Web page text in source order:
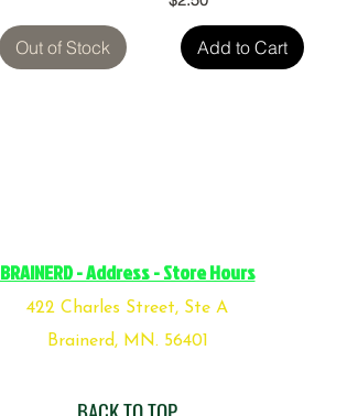
Out of Stock Add to Cart
BRAINERD - Address - Store Hours
422 Charles Street, Ste A
Brainerd, MN. 56401